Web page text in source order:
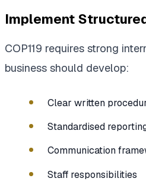
Implement
COP119 requires strong
business should develop:
Clear written
Standardised
Communication
Staff responsibilities